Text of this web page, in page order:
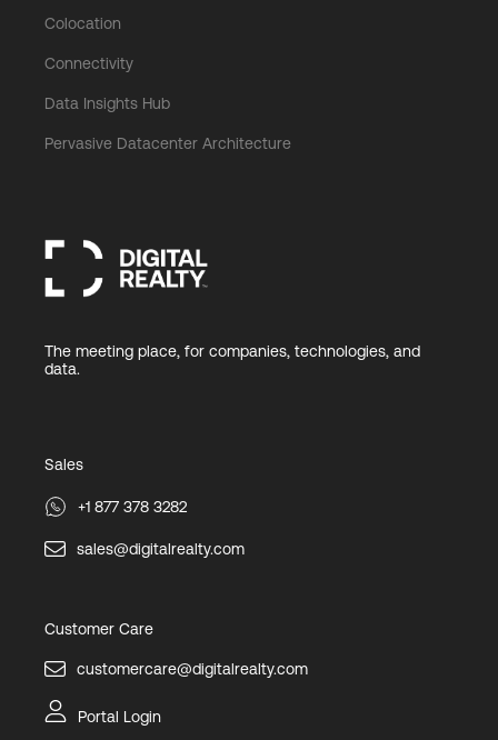
Colocation
Connectivity
Data Insights Hub
Pervasive Datacenter Architecture
The meeting place, for companies, technologies, and
data.
Sales
+1 877 378 3282
sales@digitalrealty.com
Customer Care
customercare@digitalrealty.com
Portal Login